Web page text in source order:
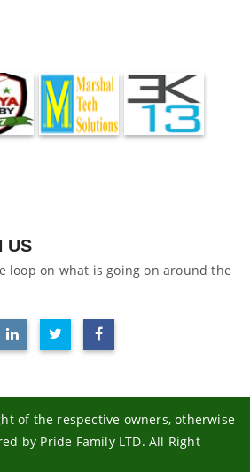
US
loop on what is going on around the
of the respective owners, otherwise
by Pride Family LTD. All Right